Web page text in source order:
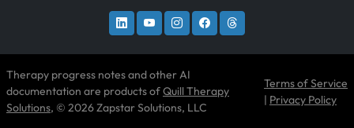
Therapy progress notes and other AI
documentation are products ofQuill Therapy
Solutions, © 2026 Zapstar Solutions, LLC
Terms of Service
| Privacy Policy